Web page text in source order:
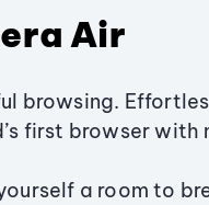
Air
browsing.
first browser with
a room to